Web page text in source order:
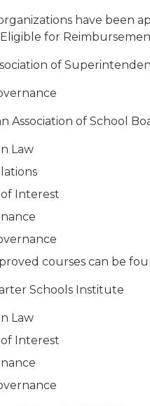
have been
for
of
Association of School
Law
Interest
courses can be
Schools Institute
Law
Interest